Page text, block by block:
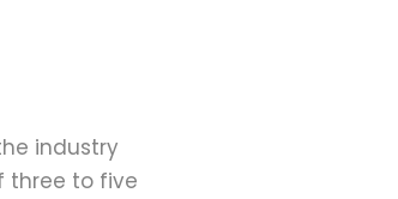
industry
three to five